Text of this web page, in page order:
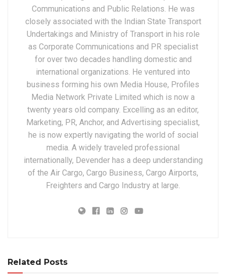
Communications and Public Relations. He was
closely associated with the Indian State Transport
Undertakings and Ministry of Transport in his role
as Corporate Communications and PR specialist
for over two decades handling domestic and
international organizations. He ventured into
business forming his own Media House, Profiles
Media Network Private Limited which is now a
twenty years old company. Excelling as an editor,
Marketing, PR, Anchor, and Advertising specialist,
he is now expertly navigating the world of social
media. A widely traveled professional
internationally, Devender has a deep understanding
of the Air Cargo, Cargo Business, Cargo Airports,
Freighters and Cargo Industry at large.
Related Posts